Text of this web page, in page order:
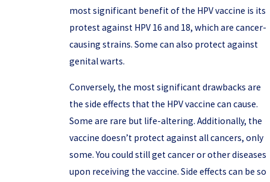
most significant benefit of the HPV vaccine is its
protest against HPV 16 and 18, which are cancer-
causing strains. Some can also protect against
genital warts.
Conversely, the most significant drawbacks are
the side effects that the HPV vaccine can cause.
Some are rare but life-altering. Additionally, the
vaccine doesn’t protect against all cancers, only
some. You could still get cancer or other diseases
upon receiving the vaccine. Side effects can be so